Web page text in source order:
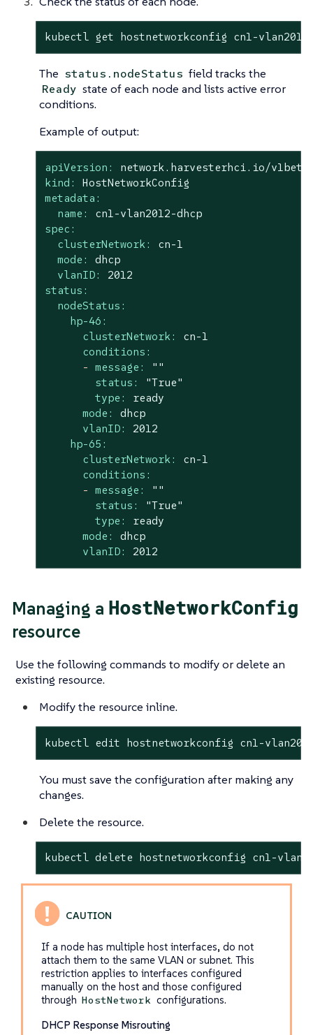
kubectl get hostnetworkconfig cn1-
The status.nodeStatus field tracks the
Ready state of each node and lists active error
conditions.
Example of output:
apiVersion:
network.harvesterhci.io/
kind:
HostNetworkConfig
metadata:
name:
cn1-vlan2012-dhcp
spec:
clusterNetwork:
cn-1
mode:
dhcp
vlanID:
2012
status:
nodeStatus:
hp-46:
clusterNetwork:
cn-1
conditions:
- message:
""
status:
"True"
type:
ready
mode:
dhcp
vlanID:
2012
hp-65:
clusterNetwork:
cn-1
conditions:
- message:
""
status:
"True"
type:
ready
mode:
dhcp
vlanID:
2012
Managing a HostNetworkConfig
resource
Use the following commands to modify or delete an
existing resource.
Modify the resource inline.
kubectl edit hostnetworkconfig cn1-
You must save the configuration after making any
changes.
Delete the resource.
kubectl delete hostnetworkconfig cn1-
If a node has multiple host interfaces, do not
attach them to the same VLAN or subnet. This
restriction applies to interfaces configured
manually on the host and those configured
through HostNetwork configurations.
DHCP Response Misrouting